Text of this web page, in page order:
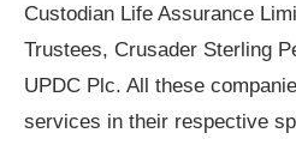
Custodian Life Assurance
Trustees, Crusader Sterling
UPDC Plc. All these
services in their respective